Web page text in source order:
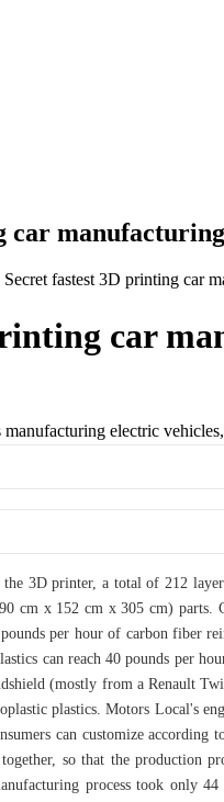
car
Secret fastest 3D printing car
car
electric
3D printer, a total of 212
cm x 152 cm x 305 cm) parts.
per hour of carbon fiber
can reach 40 pounds per
(mostly from a Renault
plastics. Motors Local's
can customize
so that the production
process took only